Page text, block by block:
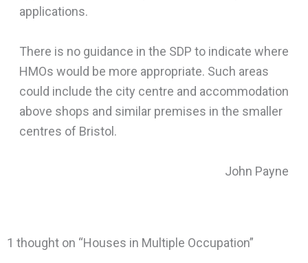
applications.
There is no guidance in the SDP to indicate where
HMOs would be more appropriate. Such areas
could include the city centre and accommodation
above shops and similar premises in the smaller
centres of Bristol.
John Payne
1 thought on “Houses in Multiple Occupation”